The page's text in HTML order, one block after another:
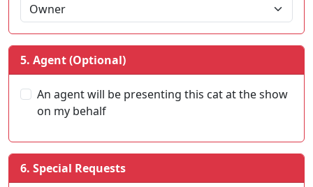
5. Agent (Optional)
An agent will be presenting this cat at the show
on my behalf
6. Special Requests